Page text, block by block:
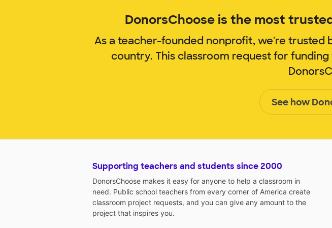
DonorsChoose is the most
As a teacher-founded nonprofit, we're trusted
country. This classroom request for
See how
Supporting teachers and students since 2000
DonorsChoose makes it easy for anyone to help a classroom in
need. Public school teachers from every corner of America create
classroom project requests, and you can give any amount to the
project that inspires you.